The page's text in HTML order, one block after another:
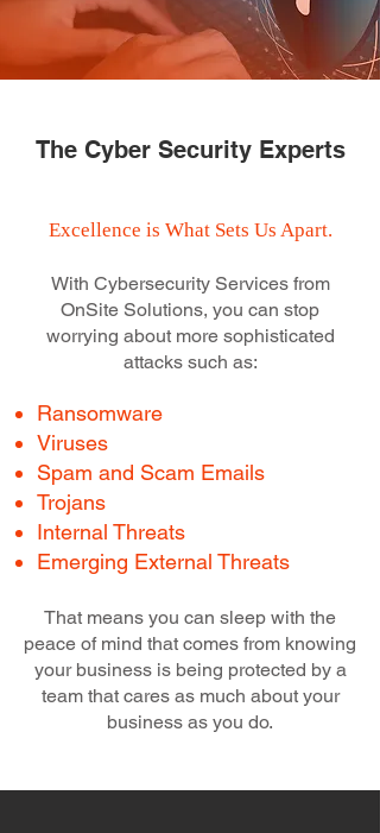
The Cyber Security Experts
Excellence is What Sets Us Apart.
With Cybersecurity Services from
OnSite Solutions, you can stop
worrying about more sophisticated
attacks such as:
Ransomware
Viruses
Spam and Scam Emails
Trojans
Internal Threats
Emerging External Threats
That means you can sleep with the
peace of mind that comes from knowing
your business is being protected by a
team that cares as much about your
business as you do.